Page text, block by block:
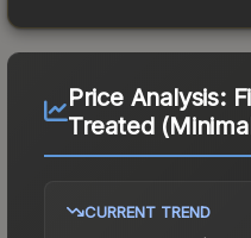
Price Analysis:
Treated
CURRENT TREND